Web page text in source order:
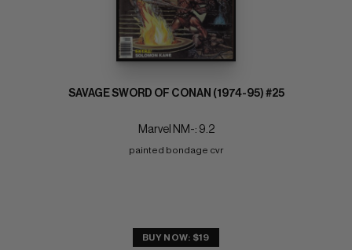
SAVAGE SWORD OF CONAN (1974-95) #25
Marvel NM-: 9.2
painted bondage cvr
BUY NOW: $19